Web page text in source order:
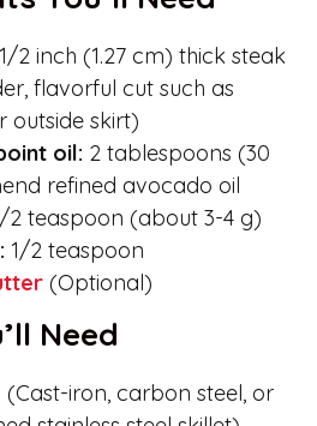
2 inch (1.27 cm) thick steak
flavorful cut such as
outside skirt)
oil: 2 tablespoons (30
refined avocado oil
2 teaspoon (about 3-4 g)
1/2 teaspoon
(Optional)
Need
iron, carbon steel, or